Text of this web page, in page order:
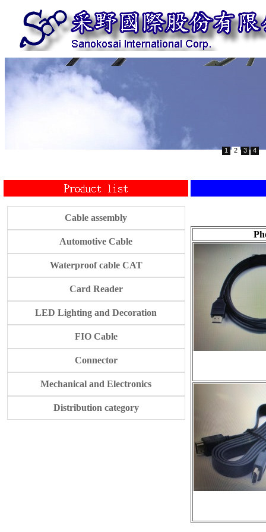
1 2 3 4
Cable assembly
Automotive Cable
Waterproof cable CAT
Card Reader
LED Lighting and Decoration
FIO Cable
Connector
Mechanical and Electronics
Distribution category